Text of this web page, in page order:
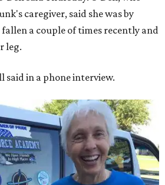
caregiver, said she was by
fallen a couple of times recently and
leg.
said in a phone interview.